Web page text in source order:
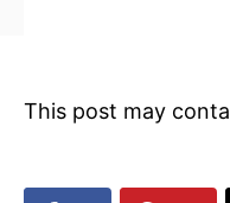
This post may